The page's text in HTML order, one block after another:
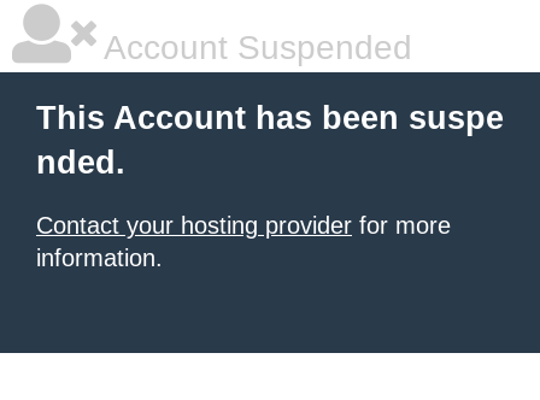
Account Suspended
This Account has been suspe
nded.
Contact your hosting provider for more
information.